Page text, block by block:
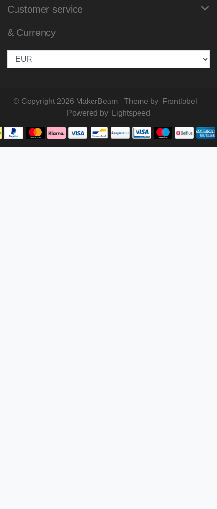
Customer service
& Currency
© Copyright 2026 MakerBeam - Theme by Frontlabel
-
Powered by
Lightspeed